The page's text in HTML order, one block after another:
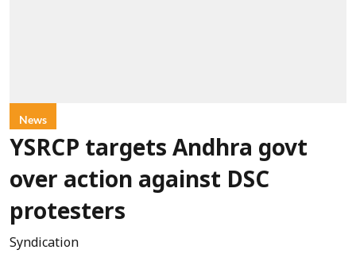
News
YSRCP targets Andhra govt
over action against DSC
protesters
Syndication